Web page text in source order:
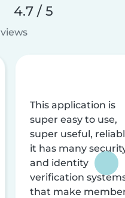
4.7 / 5
This application is
super easy to use,
super useful,
it has many
and identity
verification
that make